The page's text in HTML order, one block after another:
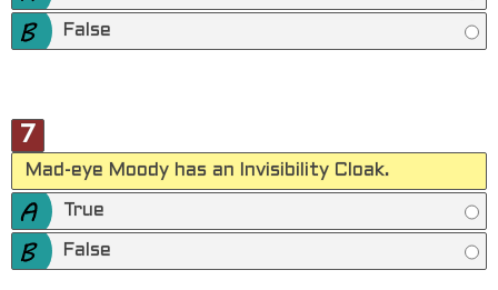
False
7
Mad-eye Moody has an Invisibility Cloak.
True
False